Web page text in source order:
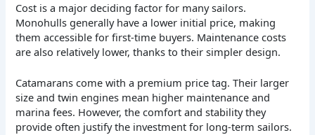
Cost is a major deciding factor for many sailors.
Monohulls generally have a lower initial price, making
them accessible for first-time buyers. Maintenance costs
are also relatively lower, thanks to their simpler design.
Catamarans come with a premium price tag. Their larger
size and twin engines mean higher maintenance and
marina fees. However, the comfort and stability they
provide often justify the investment for long-term sailors.